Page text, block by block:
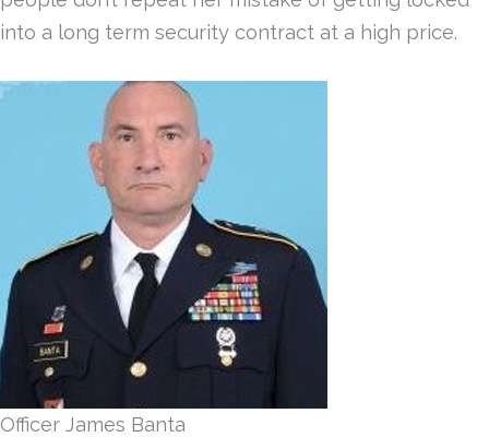
into a long term security contract at a high price.
Officer James Banta